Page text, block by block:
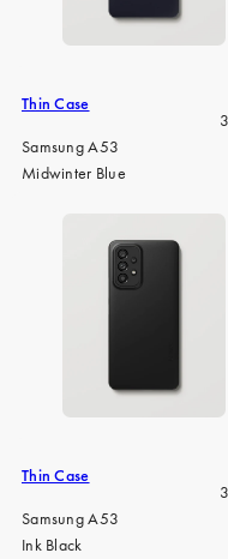
iPhone 15
iPhone 13 Pro
All phone models
Thin Case
Samsung A53
Midwinter Blue
Thin Case
Samsung A53
Ink Black